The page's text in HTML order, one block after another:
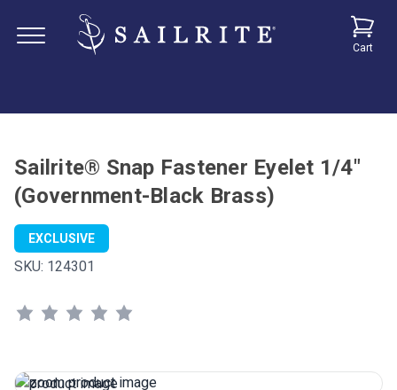
Cart
Sailrite® Snap Fastener Eyelet 1/4"
(Government-Black Brass)
EXCLUSIVE
SKU: 124301